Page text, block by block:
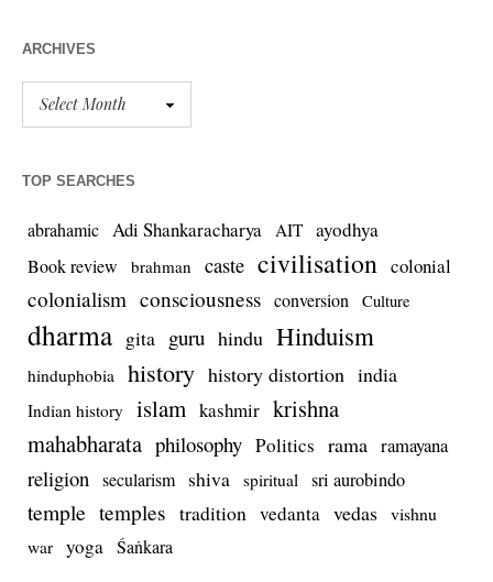
ARCHIVES
TOP SEARCHES
abrahamic Adi Shankaracharya AIT ayodhya
Book review brahman caste civilisation colonial
colonialism consciousness conversion Culture
dharma gita guru hindu Hinduism
hinduphobia history history distortion india
Indian history islam kashmir krishna
mahabharata philosophy Politics rama ramayana
religion secularism shiva spiritual sri aurobindo
temple temples tradition vedanta vedas vishnu
war yoga Śaṅkara